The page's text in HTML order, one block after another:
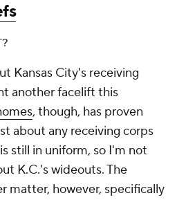
Kansas City's receiving
another facelift this
, though, has proven
about any receiving corps
is still in uniform, so I'm not
K.C.'s wideouts. The
matter, however, specifically